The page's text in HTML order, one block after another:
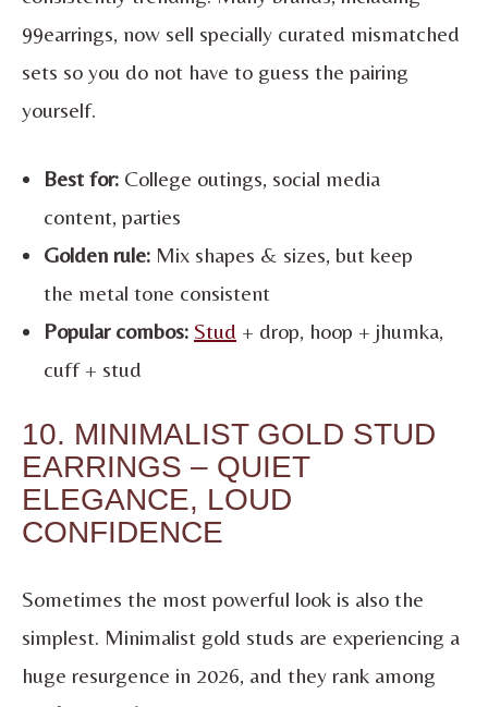
99earrings, now sell specially curated mismatched
sets so you do not have to guess the pairing
yourself.
Best for: College outings, social media
content, parties
Golden rule: Mix shapes & sizes, but keep
the metal tone consistent
Popular combos: Stud + drop, hoop + jhumka,
cuff + stud
10. MINIMALIST GOLD STUD
EARRINGS – QUIET
ELEGANCE, LOUD
CONFIDENCE
Sometimes the most powerful look is also the
simplest. Minimalist gold studs are experiencing a
huge resurgence in 2026, and they rank among